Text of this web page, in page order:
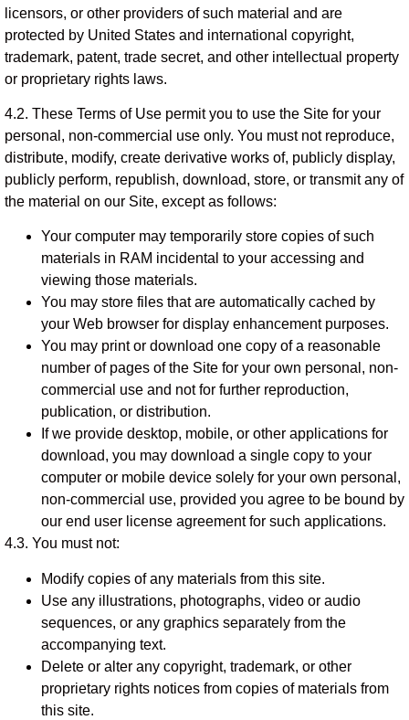
licensors, or other providers of such material and are
protected by United States and international copyright,
trademark, patent, trade secret, and other intellectual property
or proprietary rights laws.
4.2. These Terms of Use permit you to use the Site for your
personal, non-commercial use only. You must not reproduce,
distribute, modify, create derivative works of, publicly display,
publicly perform, republish, download, store, or transmit any of
the material on our Site, except as follows:
Your computer may temporarily store copies of such
materials in RAM incidental to your accessing and
viewing those materials.
You may store files that are automatically cached by
your Web browser for display enhancement purposes.
You may print or download one copy of a reasonable
number of pages of the Site for your own personal, non-
commercial use and not for further reproduction,
publication, or distribution.
If we provide desktop, mobile, or other applications for
download, you may download a single copy to your
computer or mobile device solely for your own personal,
non-commercial use, provided you agree to be bound by
our end user license agreement for such applications.
4.3. You must not:
Modify copies of any materials from this site.
Use any illustrations, photographs, video or audio
sequences, or any graphics separately from the
accompanying text.
Delete or alter any copyright, trademark, or other
proprietary rights notices from copies of materials from
this site.